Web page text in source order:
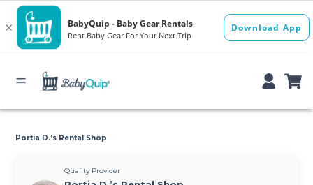
Portia D.’s Rental Shop
Quality Provider